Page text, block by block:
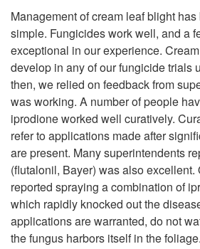
Management of cream leaf blight
simple. Fungicides work well, and a
exceptional in our experience.
develop in any of our fungicide trials
then, we relied on feedback from
was working. A number of people
iprodione worked well curatively.
refer to applications made after
are present. Many superintendents
(flutalonil, Bayer) was also excellent.
reported spraying a combination of
which rapidly knocked out the
applications are warranted, do not
the fungus harbors itself in the foliage.